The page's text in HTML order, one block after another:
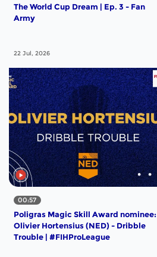
The World Cup Dream | Ep. 3 - Fan
Army
22 Jul, 2026
00:57
Poligras Magic Skill Award nominee:
Olivier Hortensius (NED) - Dribble
Trouble | #FIHProLeague